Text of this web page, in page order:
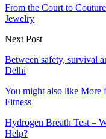
From the Court to
Jewelry
Next Post
Between safety, survival
Delhi
You might also like More
Fitness
Hydrogen Breath Test –
Help?